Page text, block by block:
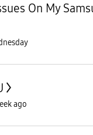
On My
ago